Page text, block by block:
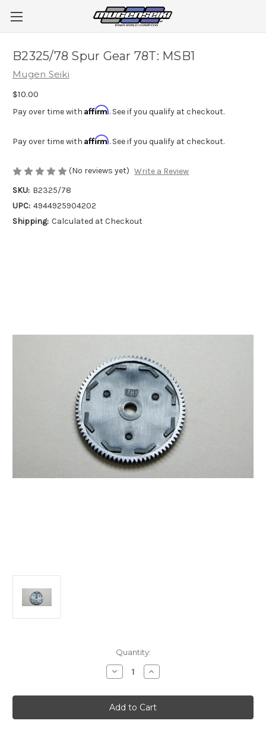
B2325/78 Spur Gear 78T: MSB1
Mugen Seiki
$10.00
Pay over time with Affirm. See if you qualify at checkout.
Pay over time with Affirm. See if you qualify at checkout.
(No reviews yet) Write a Review
SKU: B2325/78
UPC: 4944925904202
Shipping: Calculated at Checkout
Quantity:
Decrease
Quantity
B2325/78
Spur
Gear
78T:
Increase
Quantity
B2325/78
Spur
Gear
78T: